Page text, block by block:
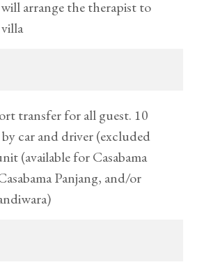
arrange the therapist to
transfer for all guest. 10
car and driver (excluded
(available for Casabama
Panjang, and/or